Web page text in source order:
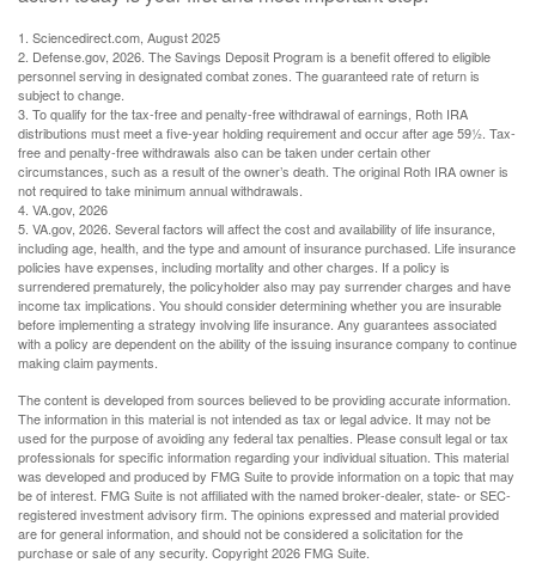
1. Sciencedirect.com, August 2025
2. Defense.gov, 2026. The Savings Deposit Program is a benefit offered to eligible
personnel serving in designated combat zones. The guaranteed rate of return is
subject to change.
3. To qualify for the tax-free and penalty-free withdrawal of earnings, Roth IRA
distributions must meet a five-year holding requirement and occur after age 59½. Tax-
free and penalty-free withdrawals also can be taken under certain other
circumstances, such as a result of the owner’s death. The original Roth IRA owner is
not required to take minimum annual withdrawals.
4. VA.gov, 2026
5. VA.gov, 2026. Several factors will affect the cost and availability of life insurance,
including age, health, and the type and amount of insurance purchased. Life insurance
policies have expenses, including mortality and other charges. If a policy is
surrendered prematurely, the policyholder also may pay surrender charges and have
income tax implications. You should consider determining whether you are insurable
before implementing a strategy involving life insurance. Any guarantees associated
with a policy are dependent on the ability of the issuing insurance company to continue
making claim payments.
The content is developed from sources believed to be providing accurate information.
The information in this material is not intended as tax or legal advice. It may not be
used for the purpose of avoiding any federal tax penalties. Please consult legal or tax
professionals for specific information regarding your individual situation. This material
was developed and produced by FMG Suite to provide information on a topic that may
be of interest. FMG Suite is not affiliated with the named broker-dealer, state- or SEC-
registered investment advisory firm. The opinions expressed and material provided
are for general information, and should not be considered a solicitation for the
purchase or sale of any security. Copyright2026 FMG Suite.